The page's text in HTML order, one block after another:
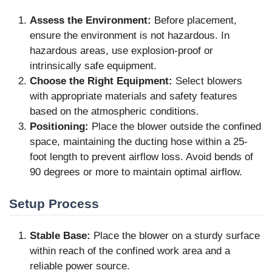
Assess the Environment: Before placement,
ensure the environment is not hazardous. In
hazardous areas, use explosion-proof or
intrinsically safe equipment.
Choose the Right Equipment: Select blowers
with appropriate materials and safety features
based on the atmospheric conditions.
Positioning: Place the blower outside the confined
space, maintaining the ducting hose within a 25-
foot length to prevent airflow loss. Avoid bends of
90 degrees or more to maintain optimal airflow.
Setup Process
Stable Base: Place the blower on a sturdy surface
within reach of the confined work area and a
reliable power source.